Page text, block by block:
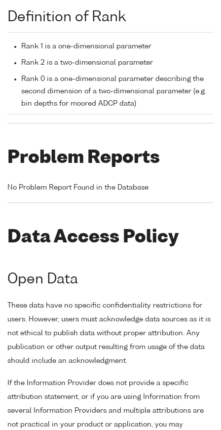
Definition of Rank
Rank 1 is a one-dimensional parameter
Rank 2 is a two-dimensional parameter
Rank 0 is a one-dimensional parameter describing the
second dimension of a two-dimensional parameter (e.g.
bin depths for moored ADCP data)
Problem Reports
No Problem Report Found in the Database
Data Access Policy
Open Data
These data have no specific confidentiality restrictions for
users. However, users must acknowledge data sources as it is
not ethical to publish data without proper attribution. Any
publication or other output resulting from usage of the data
should include an acknowledgment.
If the Information Provider does not provide a specific
attribution statement, or if you are using Information from
several Information Providers and multiple attributions are
not practical in your product or application, you may